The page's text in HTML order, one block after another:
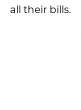
all their bills.